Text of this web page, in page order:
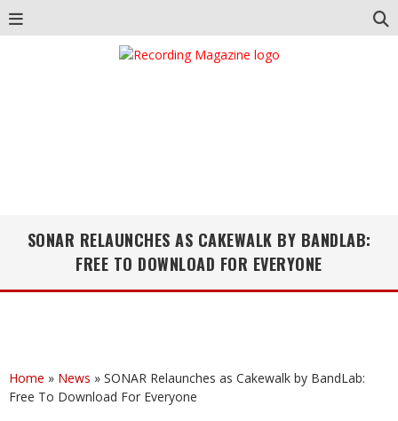
SONAR RELAUNCHES AS CAKEWALK BY BANDLAB:
FREE TO DOWNLOAD FOR EVERYONE
Home » News » SONAR Relaunches as Cakewalk by BandLab:
Free To Download For Everyone